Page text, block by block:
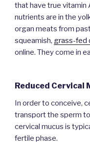
that have true vitamin
nutrients are in the
organ meats from
squeamish, grass-fed
online. They come in
Reduced Cervical
In order to conceive,
transport the sperm
cervical mucus is
fertile phase.